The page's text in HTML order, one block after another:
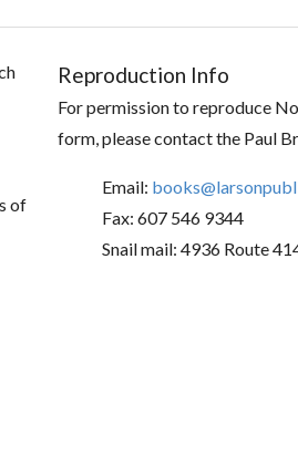
of
Reproduction Info
For permission to reproduce
form, please contact the Paul
Email:
Fax: 607 546 9344
Snail mail: 4936 Route